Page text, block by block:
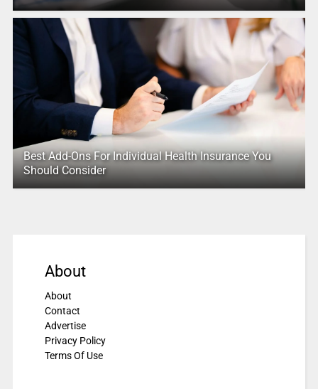
Best Add-Ons For Individual Health Insurance You
Should Consider
About
About
Contact
Advertise
Privacy Policy
Terms Of Use